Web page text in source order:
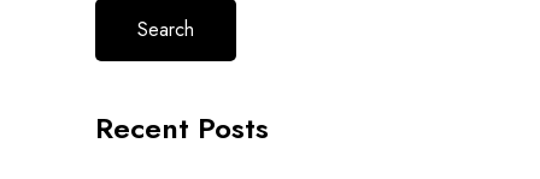
Search
Recent Posts